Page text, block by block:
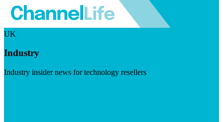
UK
Industry
Industry insider news for technology resellers